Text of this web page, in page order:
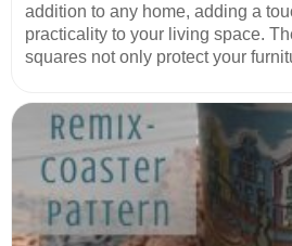
addition to any home, adding a
practicality to your living space.
squares not only protect your